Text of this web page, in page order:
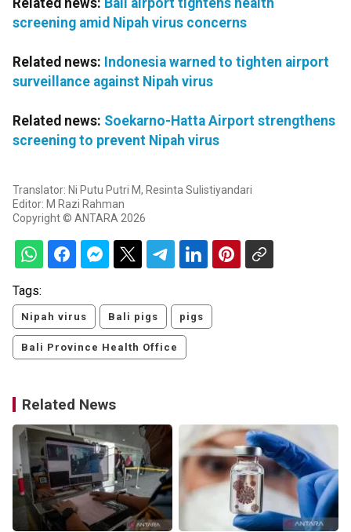
Related news: Bali airport tightens health
screening amid Nipah virus concerns
Related news: Indonesia warned to tighten airport
surveillance against Nipah virus
Related news: Soekarno-Hatta Airport strengthens
screening to prevent Nipah virus
Translator: Ni Putu Putri M, Resinta Sulistiyandari
Editor: M Razi Rahman
Copyright © ANTARA 2026
Tags:
Nipah virus Bali pigs pigs
Bali Province Health Office
Related News